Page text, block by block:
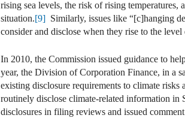
rising sea levels, the risk of rising temperatures,
situation.[9] Similarly, issues like “[c]hanging
consider and disclose when they rise to the
In 2010, the Commission issued guidance to
year, the Division of Corporation Finance, in a
existing disclosure requirements to climate
routinely disclose climate-related information in
disclosures in filing reviews and issued